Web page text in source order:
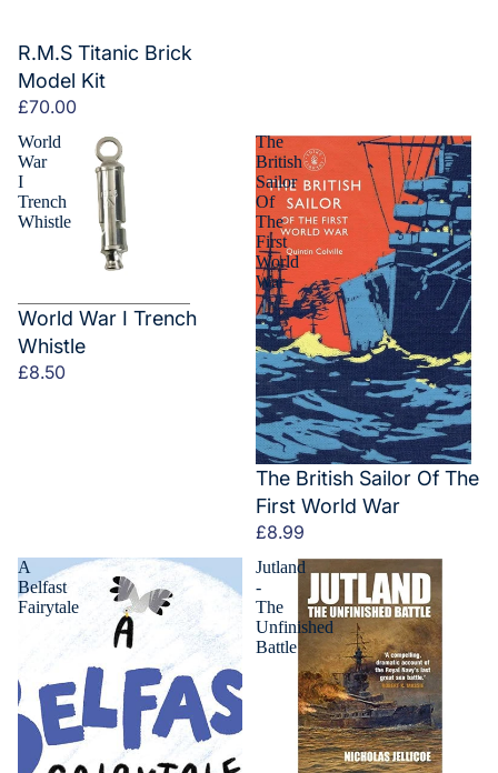
R.M.S Titanic Brick
Model Kit
£70.00
World
War
I
Trench
Whistle
World War I Trench
Whistle
£8.50
The
British
Sailor
Of
The
First
World
War
The British Sailor Of The
First World War
£8.99
A
Belfast
Fairytale
Jutland
-
The
Unfinished
Battle